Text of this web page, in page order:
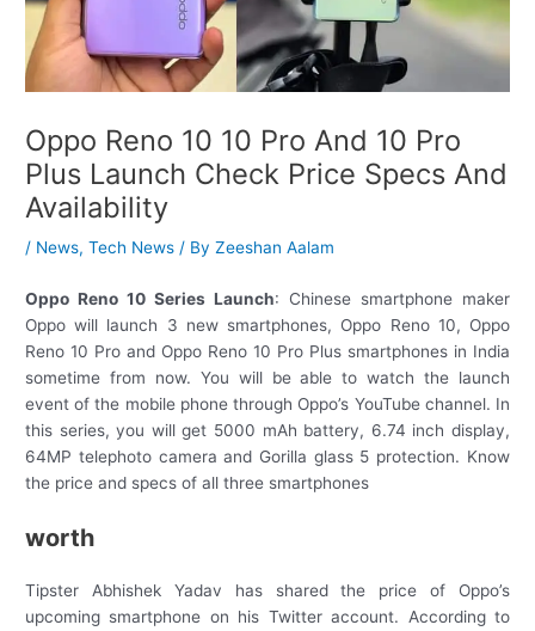
Oppo Reno 10 10 Pro And 10 Pro
Plus Launch Check Price Specs And
Availability
/ News,Tech News / ByZeeshan Aalam
Oppo Reno 10 Series Launch: Chinese smartphone maker
Oppo will launch 3 new smartphones, Oppo Reno 10, Oppo
Reno 10 Pro and Oppo Reno 10 Pro Plus smartphones in India
sometime from now. You will be able to watch the launch
event of the mobile phone through Oppo’s YouTube channel. In
this series, you will get 5000 mAh battery, 6.74 inch display,
64MP telephoto camera and Gorilla glass 5 protection. Know
the price and specs of all three smartphones
worth
Tipster Abhishek Yadav has shared the price of Oppo’s
upcoming smartphone on his Twitter account. According to